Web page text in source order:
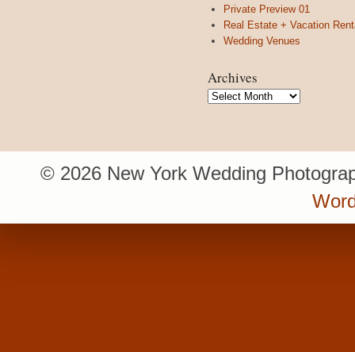
Private Preview 01
Real Estate + Vacation
Wedding Venues
Archives
Archives
© 2026 New York Wedding